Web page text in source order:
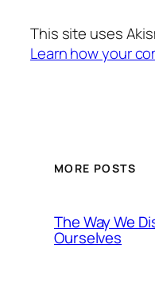
This site uses
Learn how your
MORE POSTS
The Way We
Ourselves